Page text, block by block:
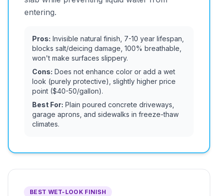
entering.
Pros: Invisible natural finish, 7-10 year lifespan,
blocks salt/deicing damage, 100% breathable,
won't make surfaces slippery.
Cons: Does not enhance color or add a wet
look (purely protective), slightly higher price
point ($40-50/gallon).
Best For: Plain poured concrete driveways,
garage aprons, and sidewalks in freeze-thaw
climates.
BEST WET-LOOK FINISH